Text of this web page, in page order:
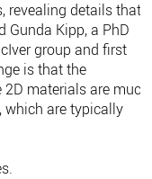
revealing details that
Gunda Kipp, a PhD
group and first
is that the
materials are much
which are typically